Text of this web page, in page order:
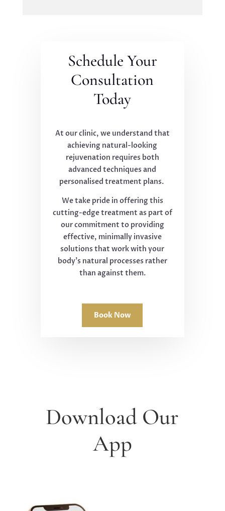
Schedule Your
Consultation
Today
At our clinic, we understand that
achieving natural-looking
rejuvenation requires both
advanced techniques and
personalised treatment plans.
We take pride in offering this
cutting-edge treatment as part of
our commitment to providing
effective, minimally invasive
solutions that work with your
body's natural processes rather
than against them.
Book Now
Download Our
App